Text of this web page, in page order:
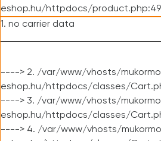
eshop.hu/httpdocs/product.php:49
1. no carrier data
----> 2. /var/www/vhosts/
eshop.hu/httpdocs/classes/
----> 3. /var/www/vhosts/
eshop.hu/httpdocs/classes/
----> 4. /var/www/vhosts/